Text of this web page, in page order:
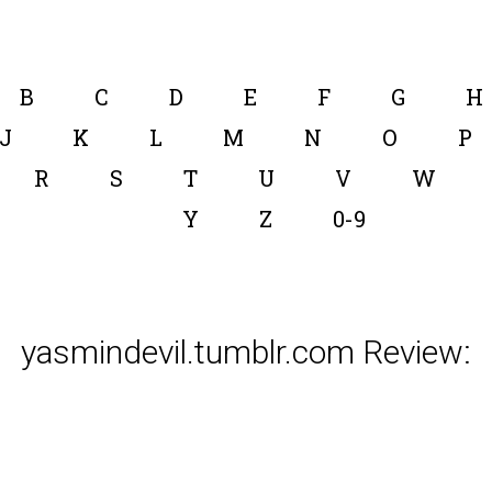
B C D E F G H
J
K L M N O P
R
S T U V W
Y
Z 0-9
yasmindevil.tumblr.com Review: